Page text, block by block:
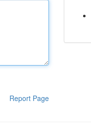
Report Page